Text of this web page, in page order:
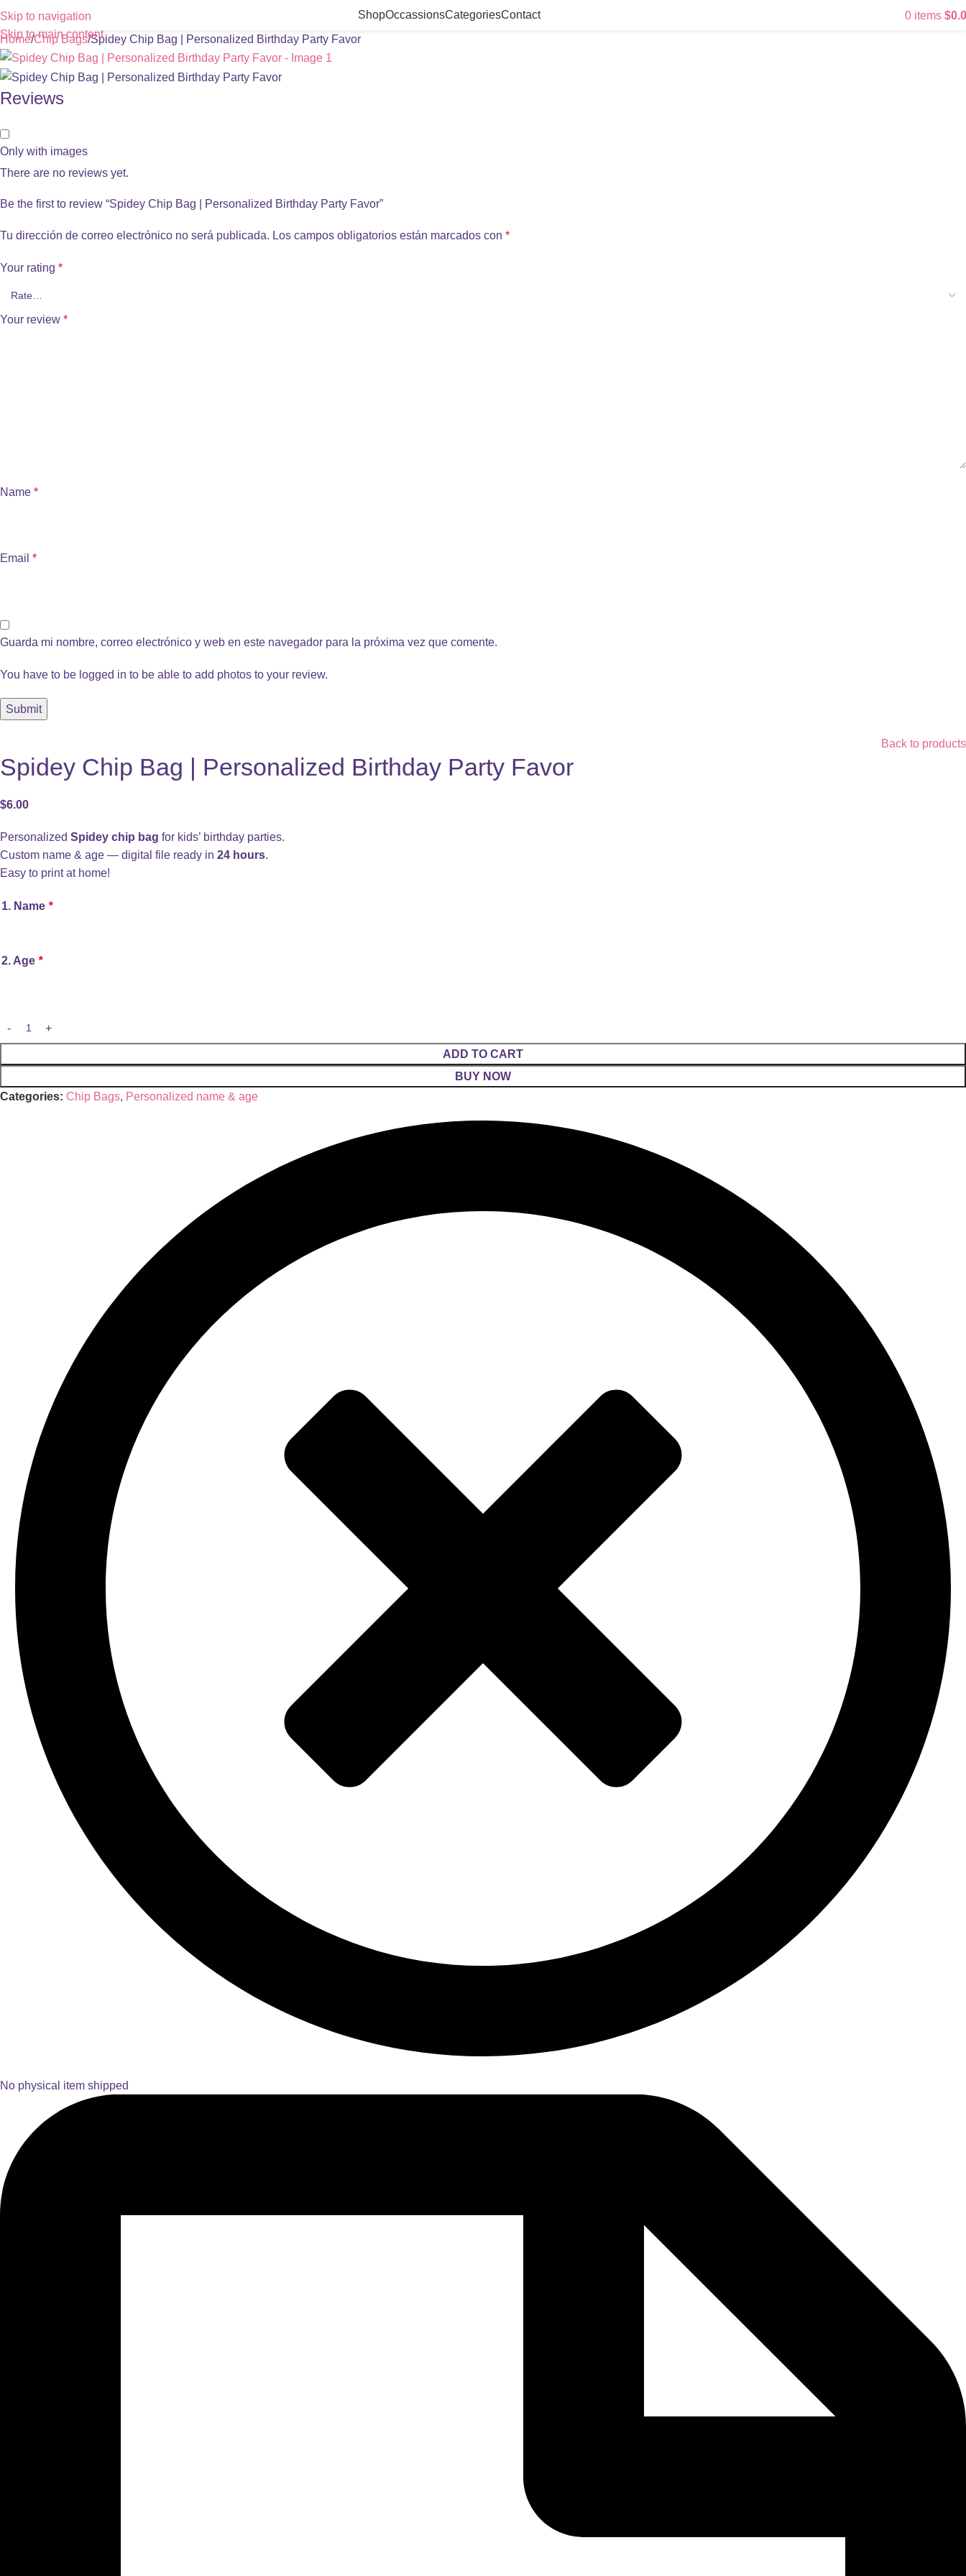
Skip to navigation
Skip to main content
ShopOccassionsCategoriesContact 0 items $
Home Chip Bags Spidey Chip Bag | Personalized Birthday Party Favor
Reviews
Only with images
There are no reviews yet.
Be the first to review “Spidey Chip Bag | Personalized Birthday Party Favor”
Tu dirección de correo electrónico no será publicada. Los campos obligatorios están marcados con *
Your rating *
Your review *
Name *
Email *
Guarda mi nombre, correo electrónico y web en este navegador para la próxima vez que comente.
You have to be logged in to be able to add photos to your review.
Back to products
Spidey Chip Bag | Personalized Birthday Party Favor
$6.00
Personalized Spidey chip bag for kids’ birthday parties.
Custom name & age — digital file ready in 24 hours.
Easy to print at home!
1. Name *
2. Age *
ADD TO CART
BUY NOW
Categories: Chip Bags, Personalized name & age
No physical item shipped